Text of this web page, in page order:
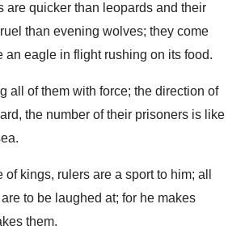
are quicker than leopards and their
than evening wolves; they come
an eagle in flight rushing on its food.
all of them with force; the direction of
the number of their prisoners is like
of kings, rulers are a sport to him; all
to be laughed at; for he makes
them.